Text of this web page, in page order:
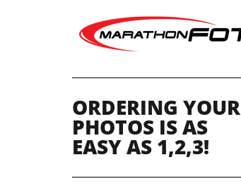
ORDERING YOUR
PHOTOS IS AS
EASY AS 1,2,3!